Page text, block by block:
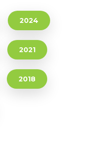
2024
2021
2018